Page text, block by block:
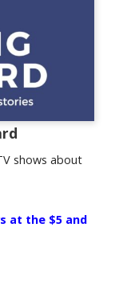
shows about
at the $5 and